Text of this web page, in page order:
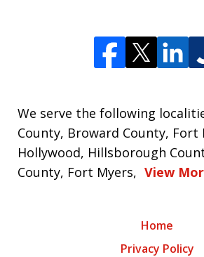
We serve the following
County, Broward County, Fort
Hollywood, Hillsborough
County, Fort Myers, View
Home
Privacy Policy